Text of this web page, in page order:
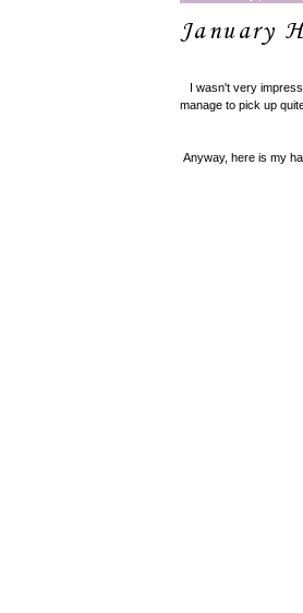
January
I wasn't very
manage to pick up
Anyway, here is my